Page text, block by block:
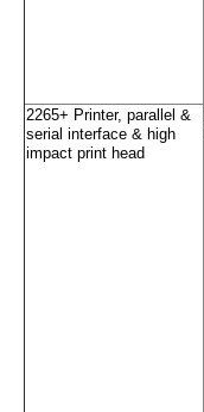
2265+ Printer, parallel &
serial interface & high
impact print head